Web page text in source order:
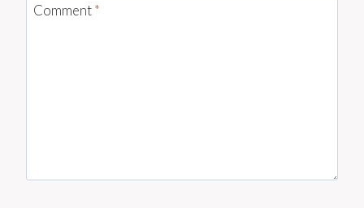
Comment*